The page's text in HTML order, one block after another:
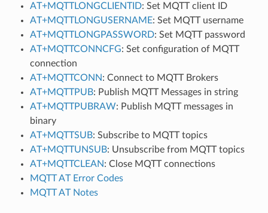
AT+MQTTLONGCLIENTID: Set MQTT client ID
AT+MQTTLONGUSERNAME: Set MQTT username
AT+MQTTLONGPASSWORD: Set MQTT password
AT+MQTTCONNCFG: Set configuration of MQTT
connection
AT+MQTTCONN: Connect to MQTT Brokers
AT+MQTTPUB: Publish MQTT Messages in string
AT+MQTTPUBRAW: Publish MQTT messages in
binary
AT+MQTTSUB: Subscribe to MQTT topics
AT+MQTTUNSUB: Unsubscribe from MQTT topics
AT+MQTTCLEAN: Close MQTT connections
MQTT AT Error Codes
MQTT AT Notes